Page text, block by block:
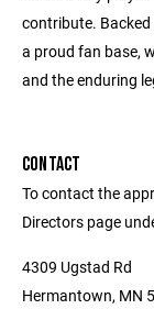
contribute.
a proud fan base,
and the enduring
CONTACT
To contact the
Directors page
4309 Ugstad Rd
Hermantown, MN